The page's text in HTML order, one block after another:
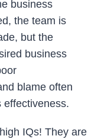
business
the team is
but the
business
blame often
effectiveness.
IQs! They are